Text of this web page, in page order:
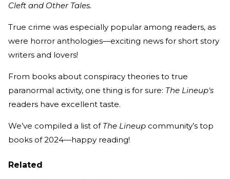
Cleft and Other Tales.
True crime was especially popular among readers, as
were horror anthologies—exciting news for short story
writers and lovers!
From books about conspiracy theories to true
paranormal activity, one thing is for sure: The Lineup's
readers have excellent taste.
We’ve compiled a list of The Lineup community’s top
books of 2024—happy reading!
Related